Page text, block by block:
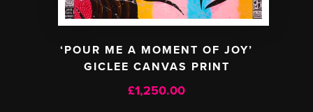
‘POUR ME A MOMENT OF JOY’
GICLEE CANVAS PRINT
£1,250.00